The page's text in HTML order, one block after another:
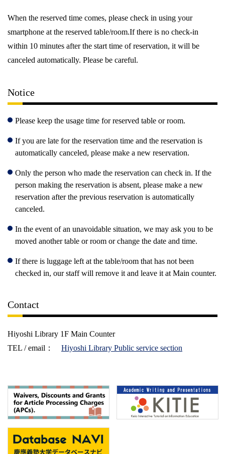
When the reserved time comes, please check in using your
smartphone at the reserved table/room.If there is no check-in
within 10 minutes after the start time of reservation, it will be
canceled automatically. Please be careful.
Notice
Please keep the usage time for reserved table or room.
If you are late for the reservation time and the reservation is
automatically canceled, please make a new reservation.
Only the person who made the reservation can check in. If the
person making the reservation is absent, please make a new
reservation after the previous reservation is automatically
canceled.
In the event of an unavoidable situation, we may ask you to be
moved another table or room or change the date and time.
If there is luggage left at the table/room that has not been
checked in, our staff will remove it and leave it at Main counter.
Contact
Hiyoshi Library 1F Main Counter
TEL / email： Hiyoshi Library Public service section